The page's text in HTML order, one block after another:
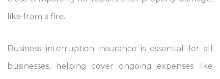
like from a fire.
Business interruption insurance is essential for all
businesses, helping cover ongoing expenses like